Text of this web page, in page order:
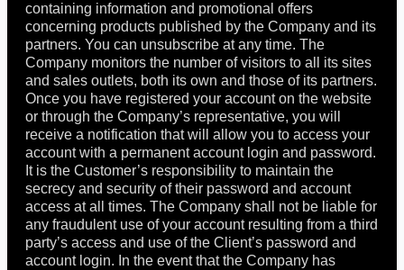
containing information and promotional offers
concerning products published by the Company and its
partners. You can unsubscribe at any time. The
Company monitors the number of visitors to all its sites
and sales outlets, both its own and those of its partners.
Once you have registered your account on the website
or through the Company’s representative, you will
receive a notification that will allow you to access your
account with a permanent account login and password.
It is the Customer’s responsibility to maintain the
secrecy and security of their password and account
access at all times. The Company shall not be liable for
any fraudulent use of your account resulting from a third
party’s access and use of the Client’s password and
account login. In the event that the Company has